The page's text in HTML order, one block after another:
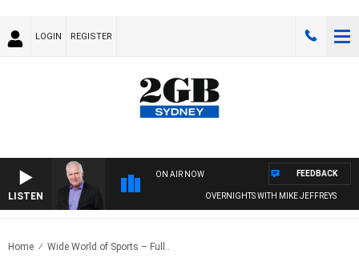
LOGIN REGISTER
LISTEN
ON AIR NOW
OVERNIGHTS WITH MIKE JEFFREYS
FEEDBACK
Home Wide World of Sports – Full..